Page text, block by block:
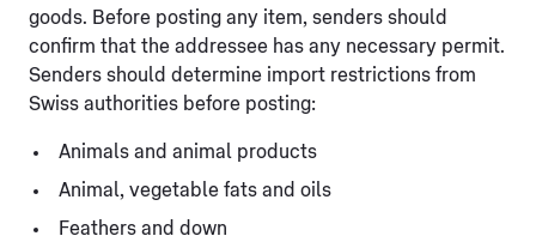
goods. Before posting any item, senders should
confirm that the addressee has any necessary permit.
Senders should determine import restrictions from
Swiss authorities before posting:
Animals and animal products
Animal, vegetable fats and oils
Feathers and down